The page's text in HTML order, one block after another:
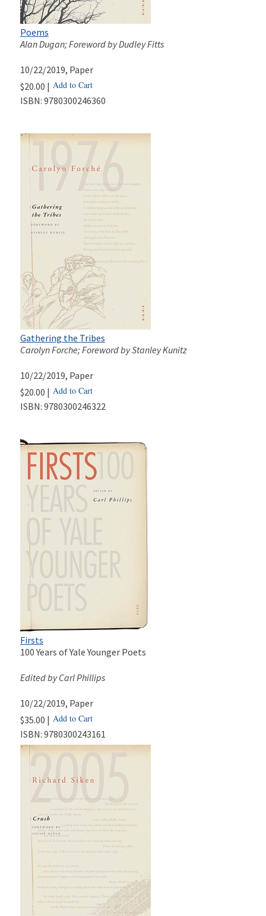
Poems
Alan Dugan; Foreword by Dudley Fitts
10/22/2019, Paper
$20.00 | Add to Cart
ISBN: 9780300246360
Gathering the Tribes
Carolyn Forche; Foreword by Stanley Kunitz
10/22/2019, Paper
$20.00 | Add to Cart
ISBN: 9780300246322
Firsts
100 Years of Yale Younger Poets
Edited by Carl Phillips
10/22/2019, Paper
$35.00 | Add to Cart
ISBN: 9780300243161